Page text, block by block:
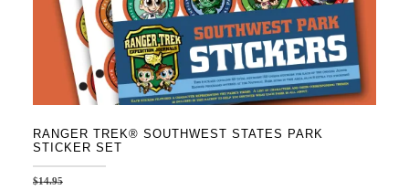
RANGER TREK® SOUTHWEST STATES PARK
STICKER SET
$14.95